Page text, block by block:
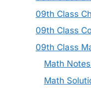
09th Class
09th Class
09th Class
Math
Math